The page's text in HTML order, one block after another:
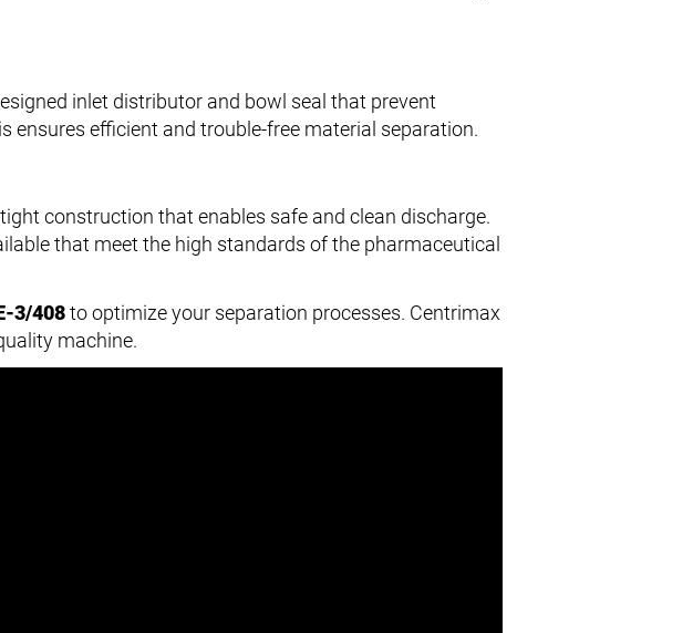
inlet distributor and bowl seal that prevent
ensures efficient and trouble-free material separation.
construction that enables safe and clean discharge.
that meet the high standards of the pharmaceutical
3/408to optimize your separation processes. Centrimax
machine.